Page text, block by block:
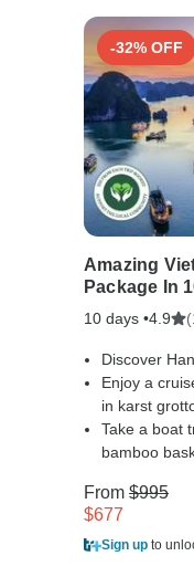
-32% OFF
Amazing
Package In
10 days •4.9
Discover
Enjoy a
in karst
Take a boat
bamboo
From $995
$677
Sign up to